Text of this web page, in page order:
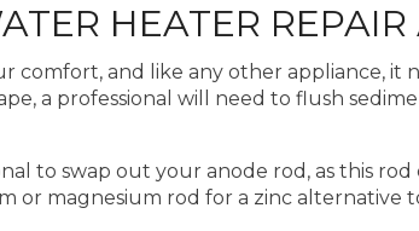
HEATER
comfort, and like any other appliance,
a professional will need to flush
to swap out your anode rod, as this
or magnesium rod for a zinc alternative